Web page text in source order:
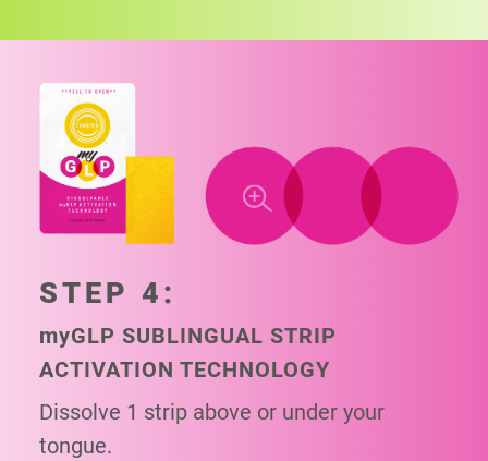
STEP 4:
myGLP SUBLINGUAL STRIP
ACTIVATION TECHNOLOGY
Dissolve 1 strip above or under your
tongue.